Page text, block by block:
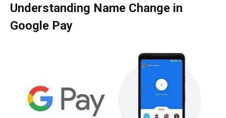
Understanding Name Change in
Google Pay